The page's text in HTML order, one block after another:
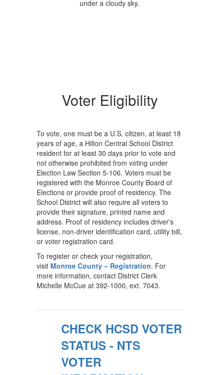
Voter Eligibility
To vote, one must be a U.S. citizen, at least 18
years of age, a Hilton Central School District
resident for at least 30 days prior to vote and
not otherwise prohibited from voting under
Election Law Section 5-106. Voters must be
registered with the Monroe County Board of
Elections or provide proof of residency. The
School District will also require all voters to
provide their signature, printed name and
address. Proof of residency includes driver's
license, non-driver identification card, utility bill,
or voter registration card.
To register or check your registration,
visit Monroe County – Registration. For
more information, contact District Clerk
Michelle McCue at 392-1000, ext. 7043.
CHECK HCSD VOTER
STATUS - NTS
VOTER